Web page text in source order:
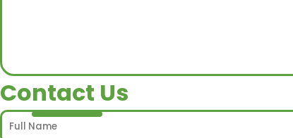
Contact Us